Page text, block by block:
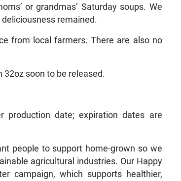
or grandmas’ Saturday soups. We
remained.
from local farmers. There are also no
soon to be released.
production date; expiration dates are
people to support home-grown so we
agricultural industries. Our Happy
campaign, which supports healthier,